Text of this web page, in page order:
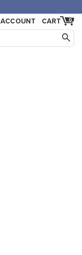
ACCOUNT 0
CART